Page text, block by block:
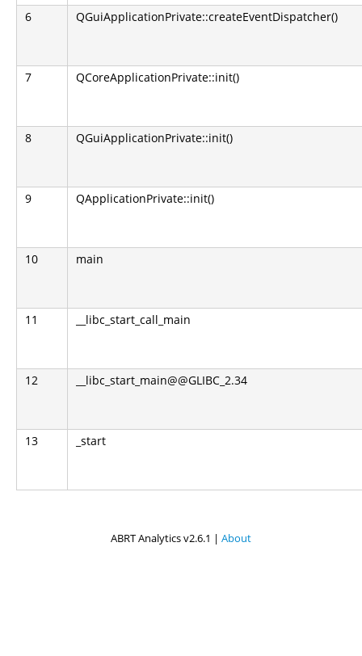
6 QGuiApplicationPrivate::createEventDispatcher()
7 QCoreApplicationPrivate::init()
8 QGuiApplicationPrivate::init()
9 QApplicationPrivate::init()
10 main
11 __libc_start_call_main
12 __libc_start_main@@GLIBC_2.34
13 _start
ABRT Analytics v2.6.1 | About